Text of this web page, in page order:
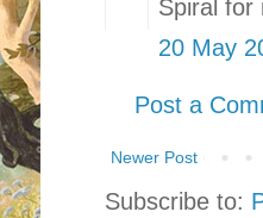
Spiral for
20 May
Post a
Newer Post
Subscribe to: